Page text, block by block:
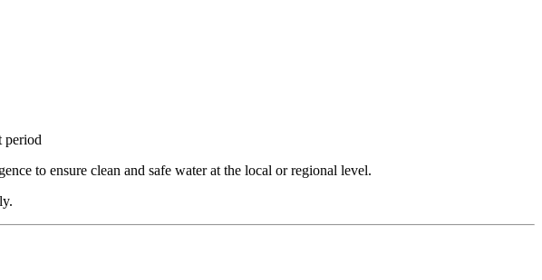
period
to ensure clean and safe water at the local or regional level.